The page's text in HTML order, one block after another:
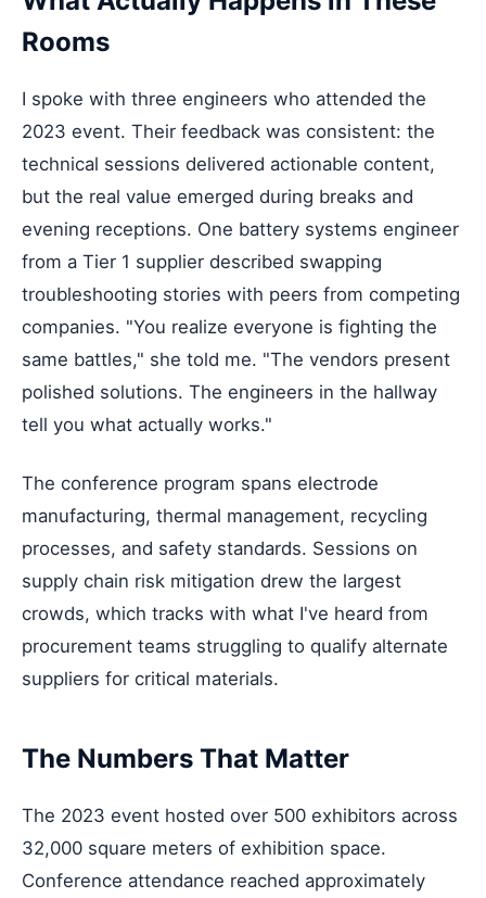
Rooms
I spoke with three engineers who attended the
2023 event. Their feedback was consistent: the
technical sessions delivered actionable content,
but the real value emerged during breaks and
evening receptions. One battery systems engineer
from a Tier 1 supplier described swapping
troubleshooting stories with peers from competing
companies. "You realize everyone is fighting the
same battles," she told me. "The vendors present
polished solutions. The engineers in the hallway
tell you what actually works."
The conference program spans electrode
manufacturing, thermal management, recycling
processes, and safety standards. Sessions on
supply chain risk mitigation drew the largest
crowds, which tracks with what I've heard from
procurement teams struggling to qualify alternate
suppliers for critical materials.
The Numbers That Matter
The 2023 event hosted over 500 exhibitors across
32,000 square meters of exhibition space.
Conference attendance reached approximately